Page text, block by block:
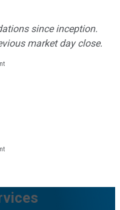
since inception.
market day close.